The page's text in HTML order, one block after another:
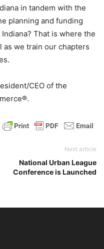
in tandem with the
planning and funding
That is where the
as we train our chapters
CEO of the
Next article
National Urban League
Conference is Launched